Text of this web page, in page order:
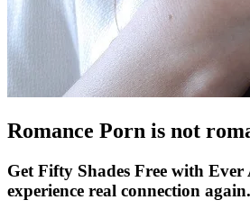
Romance Porn is not
Get Fifty Shades Free with Ever
experience real connection again.